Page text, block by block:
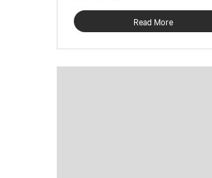
Read More